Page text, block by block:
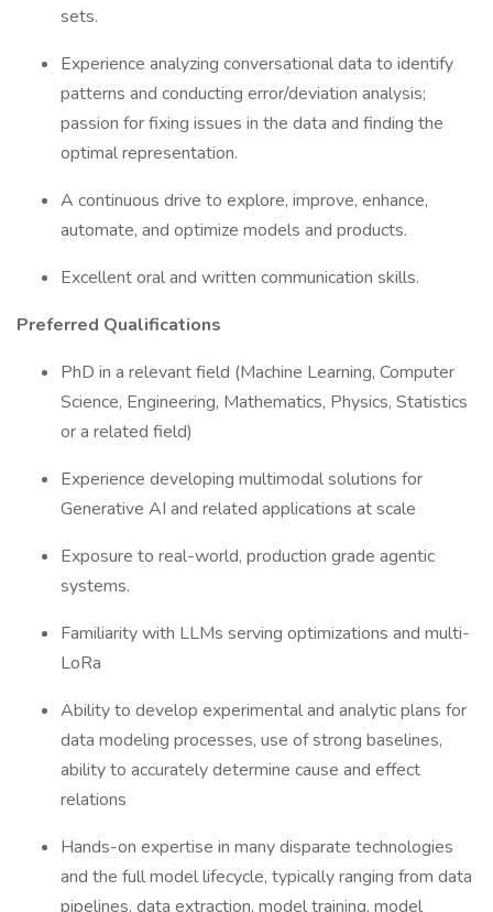
sets.
Experience analyzing conversational data to identify
patterns and conducting error/deviation analysis;
passion for fixing issues in the data and finding the
optimal representation.
A continuous drive to explore, improve, enhance,
automate, and optimize models and products.
Excellent oral and written communication skills.
Preferred Qualifications
PhD in a relevant field (Machine Learning, Computer
Science, Engineering, Mathematics, Physics, Statistics
or a related field)
Experience developing multimodal solutions for
Generative AI and related applications at scale
Exposure to real-world, production grade agentic
systems.
Familiarity with LLMs serving optimizations and multi-
LoRa
Ability to develop experimental and analytic plans for
data modeling processes, use of strong baselines,
ability to accurately determine cause and effect
relations
Hands-on expertise in many disparate technologies
and the full model lifecycle, typically ranging from data
pipelines, data extraction, model training, model